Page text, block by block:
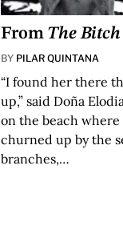
From The Bitch
BY PILAR QUINTANA
“I found her there
up,” said Doña
on the beach
churned up by the
branches,…